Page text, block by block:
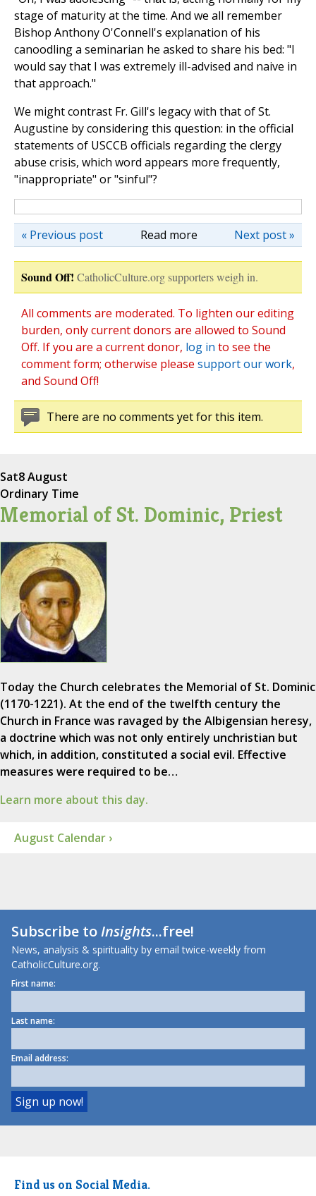
stage of maturity at the time. And we all remember
Bishop Anthony O'Connell's explanation of his
canoodling a seminarian he asked to share his bed: "I
would say that I was extremely ill-advised and naive in
that approach."
We might contrast Fr. Gill's legacy with that of St.
Augustine by considering this question: in the official
statements of USCCB officials regarding the clergy
abuse crisis, which word appears more frequently,
"inappropriate" or "sinful"?
Read more Next post »
« Previous post
Sound Off! CatholicCulture.org supporters weigh in.
All comments are moderated. To lighten our editing
burden, only current donors are allowed to Sound
Off. If you are a current donor, log in to see the
comment form; otherwise please support our work,
and Sound Off!
There are no comments yet for this item.
Sat8 August
Ordinary Time
Memorial of St. Dominic, Priest
Today the Church celebrates the Memorial of St. Dominic
(1170-1221). At the end of the twelfth century the
Church in France was ravaged by the Albigensian heresy,
a doctrine which was not only entirely unchristian but
which, in addition, constituted a social evil. Effective
measures were required to be…
Learn more about this day.
August Calendar ›
Subscribe toInsights...free!
News, analysis & spirituality by email twice-weekly from
CatholicCulture.org.
First name:
Last name:
Email address:
Find us on Social Media.